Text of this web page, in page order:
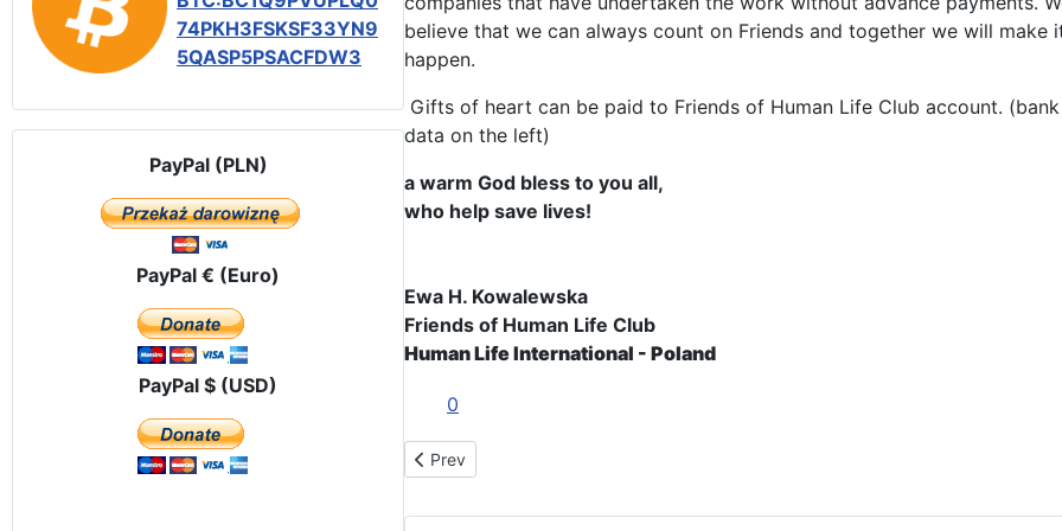
74PKH3FSKSF33YN9
5QASP5PSACFDW3
PayPal (PLN)
PayPal € (Euro)
PayPal $ (USD)
believe that we can always count on Friends and together we will make
happen.
Gifts of heart can be paid to Friends of Human Life Club account. (bank
data on the left)
a warm God bless to you all,
who help save lives!
Ewa H. Kowalewska
Friends of Human Life Club
Human Life International - Poland
0
Previous article: The route of the pilgrimage in Belarus
Prev